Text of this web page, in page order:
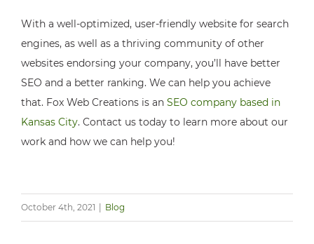
With a well-optimized, user-friendly website for search
engines, as well as a thriving community of other
websites endorsing your company, you’ll have better
SEO and a better ranking. We can help you achieve
that. Fox Web Creations is an SEO company based in
Kansas City. Contact us today to learn more about our
work and how we can help you!
October 4th, 2021 Blog